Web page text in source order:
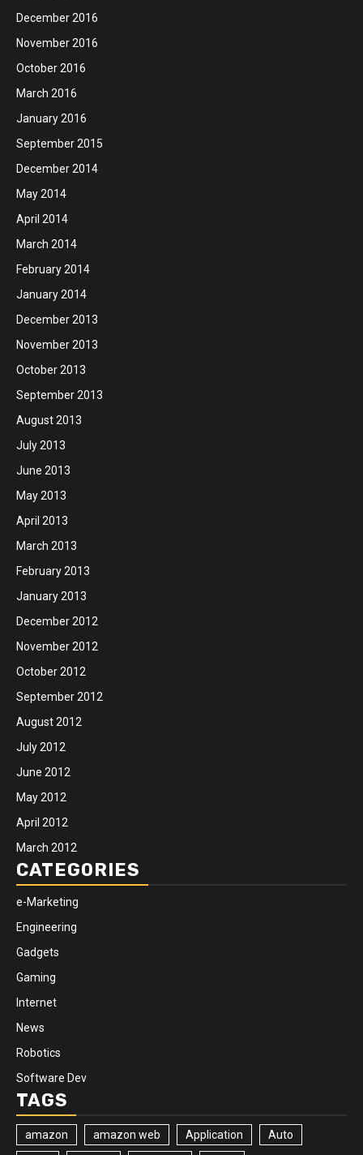
December 2016
November 2016
October 2016
March 2016
January 2016
September 2015
December 2014
May 2014
April 2014
March 2014
February 2014
January 2014
December 2013
November 2013
October 2013
September 2013
August 2013
July 2013
June 2013
May 2013
April 2013
March 2013
February 2013
January 2013
December 2012
November 2012
October 2012
September 2012
August 2012
July 2012
June 2012
May 2012
April 2012
March 2012
CATEGORIES
e-Marketing
Engineering
Gadgets
Gaming
Internet
News
Robotics
Software Dev
TAGS
amazon amazon web Application Auto